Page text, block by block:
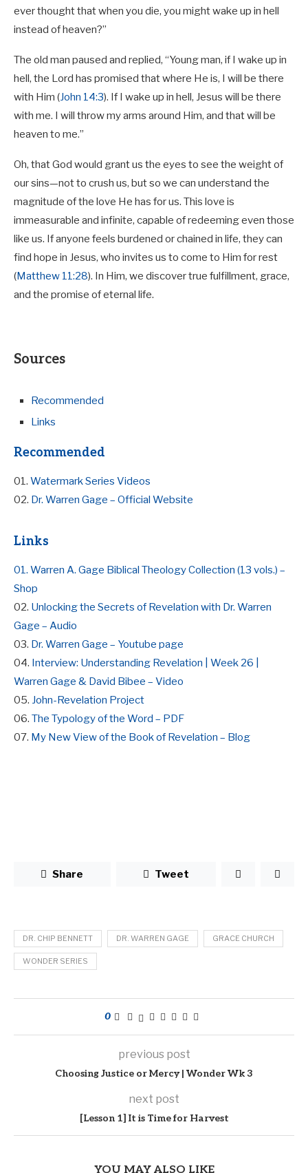
ever thought that when you die, you might wake up in hell
instead of heaven?”
The old man paused and replied, “Young man, if I wake up in
hell, the Lord has promised that where He is, I will be there
with Him (John 14:3). If I wake up in hell, Jesus will be there
with me. I will throw my arms around Him, and that will be
heaven to me.”
Oh, that God would grant us the eyes to see the weight of
our sins—not to crush us, but so we can understand the
magnitude of the love He has for us. This love is
immeasurable and infinite, capable of redeeming even those
like us. If anyone feels burdened or chained in life, they can
find hope in Jesus, who invites us to come to Him for rest
(Matthew 11:28). In Him, we discover true fulfillment, grace,
and the promise of eternal life.
Sources
Recommended
Links
Recommended
01. Watermark Series Videos
02. Dr. Warren Gage – Official Website
Links
01. Warren A. Gage Biblical Theology Collection (13 vols.) –
Shop
02. Unlocking the Secrets of Revelation with Dr. Warren
Gage – Audio
03. Dr. Warren Gage – Youtube page
04. Interview: Understanding Revelation | Week 26 |
Warren Gage & David Bibee – Video
05. John-Revelation Project
06. The Typology of the Word – PDF
07. My New View of the Book of Revelation – Blog
Share Tweet
DR. CHIP BENNETT DR. WARREN GAGE GRACE CHURCH
WONDER SERIES
0
previous post
Choosing Justice or Mercy | Wonder Wk 3
next post
[Lesson 1] It is Time for Harvest
YOU MAY ALSO LIKE